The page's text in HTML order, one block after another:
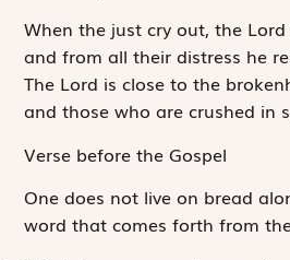
When the just cry out, the Lord
and from all their distress he
The Lord is close to the
and those who are crushed in
Verse before the Gospel
One does not live on bread
word that comes forth from